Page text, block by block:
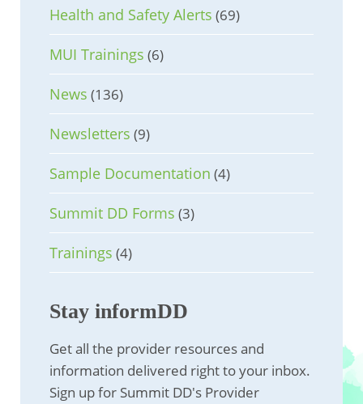
Health and Safety Alerts (69)
MUI Trainings (6)
News (136)
Newsletters (9)
Sample Documentation (4)
Summit DD Forms (3)
Trainings (4)
Stay informDD
Get all the provider resources and
information delivered right to your inbox.
Sign up for Summit DD's Provider